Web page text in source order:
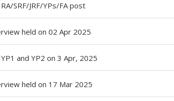
SRF/JRF/YPs/FA post
held on 02 Apr 2025
and YP2 on 3 Apr, 2025
held on 17 Mar 2025